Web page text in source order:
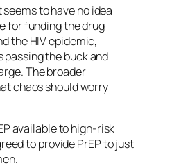
to have no idea
for funding the drug
the HIV epidemic,
the buck and
The broader
chaos should worry
available to high-risk
to provide PrEP to just